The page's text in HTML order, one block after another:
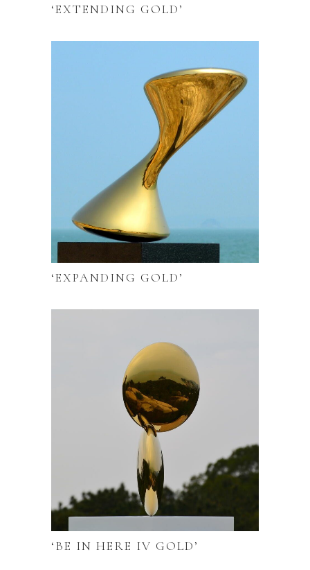
‘EXTENDING GOLD’
‘EXPANDING GOLD’
‘BE IN HERE IV GOLD’